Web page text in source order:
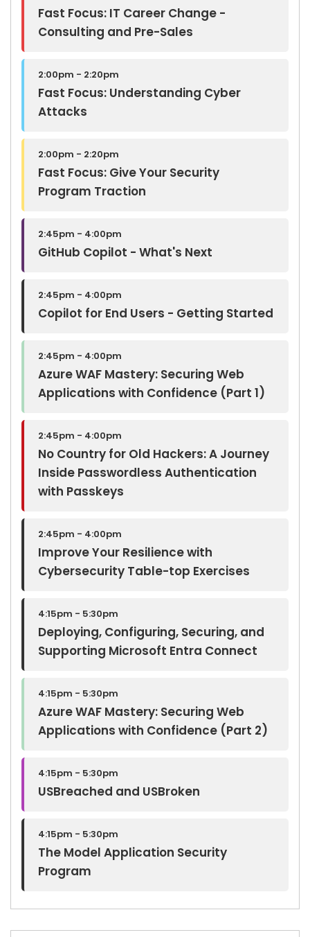
Fast Focus: IT Career Change -
Consulting and Pre-Sales
2:00pm - 2:20pm
Fast Focus: Understanding Cyber
Attacks
2:00pm - 2:20pm
Fast Focus: Give Your Security
Program Traction
2:45pm - 4:00pm
GitHub Copilot - What's Next
2:45pm - 4:00pm
Copilot for End Users - Getting Started
2:45pm - 4:00pm
Azure WAF Mastery: Securing Web
Applications with Confidence (Part 1)
2:45pm - 4:00pm
No Country for Old Hackers: A Journey
Inside Passwordless Authentication
with Passkeys
2:45pm - 4:00pm
Improve Your Resilience with
Cybersecurity Table-top Exercises
4:15pm - 5:30pm
Deploying, Configuring, Securing, and
Supporting Microsoft Entra Connect
4:15pm - 5:30pm
Azure WAF Mastery: Securing Web
Applications with Confidence (Part 2)
4:15pm - 5:30pm
USBreached and USBroken
4:15pm - 5:30pm
The Model Application Security
Program